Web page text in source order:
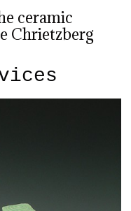
ceramic
Chrietzberg